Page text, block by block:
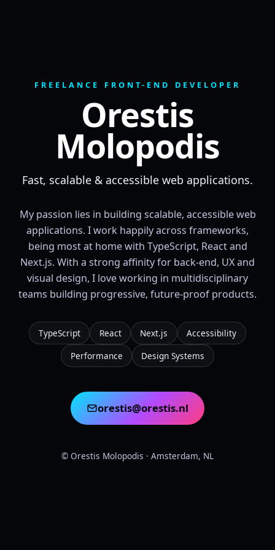
FREELANCE FRONT-END DEVELOPER
Orestis
Molopodis
Fast, scalable & accessible web applications.
My passion lies in building scalable, accessible web
applications. I work happily across frameworks,
being most at home with TypeScript, React and
Next.js. With a strong affinity for back-end, UX and
visual design, I love working in multidisciplinary
teams building progressive, future-proof products.
TypeScript React Next.js
Accessibility
Performance
Design Systems
orestis@orestis.nl
© Orestis Molopodis · Amsterdam, NL